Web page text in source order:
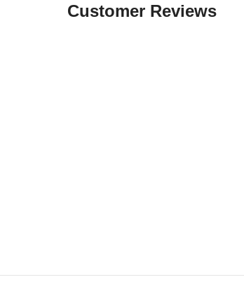
Customer Reviews